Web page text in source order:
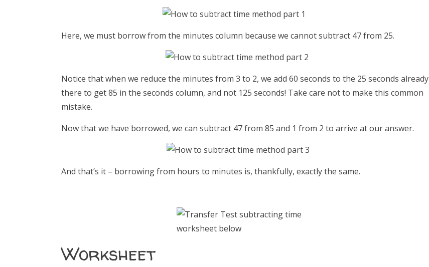
Here, we must borrow from the minutes column because we cannot subtract 47 from 25.
Notice that when we reduce the minutes from 3 to 2, we add 60 seconds to the 25 seconds already
there to get 85 in the seconds column, and not 125 seconds! Take care not to make this common
mistake.
Now that we have borrowed, we can subtract 47 from 85 and 1 from 2 to arrive at our answer.
And that’s it – borrowing from hours to minutes is, thankfully, exactly the same.
Worksheet